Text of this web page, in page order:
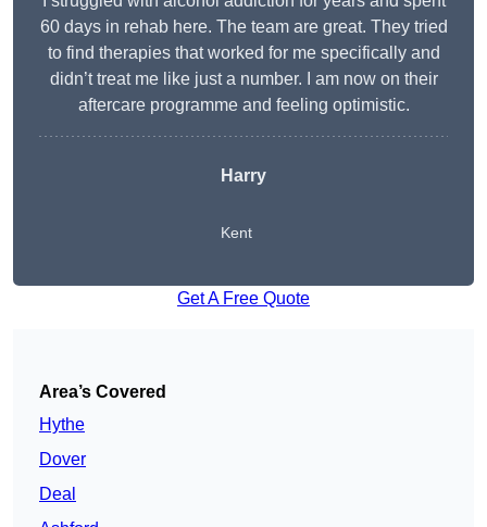
60 days in rehab here. The team are great. They tried
to find therapies that worked for me specifically and
didn’t treat me like just a number. I am now on their
aftercare programme and feeling optimistic.
Harry
Kent
Get A Free Quote
Area’s Covered
Hythe
Dover
Deal